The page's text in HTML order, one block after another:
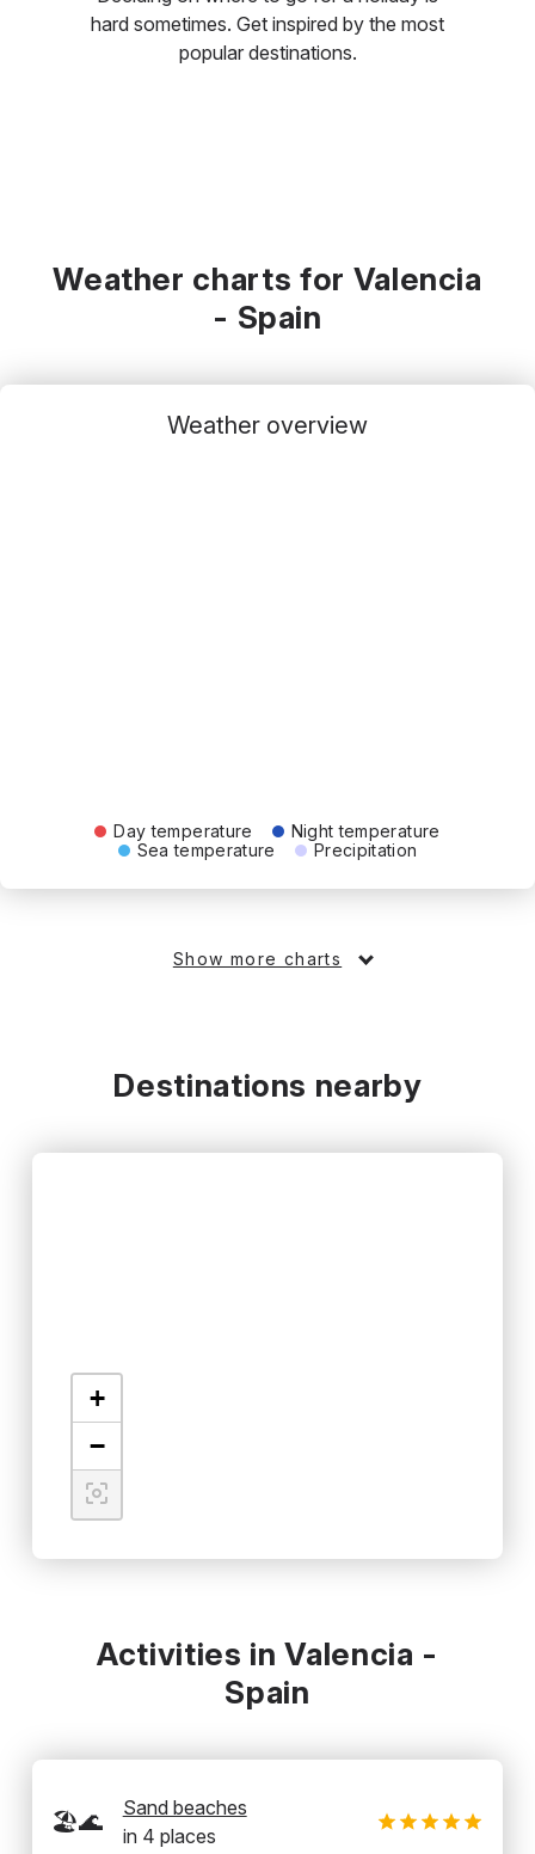
hard sometimes. Get inspired by the most
popular destinations.
Weather charts for Valencia
- Spain
Weather overview
Day temperature
Night temperature
Sea temperature
Precipitation
Show more charts
Destinations nearby
+
−
Activities in Valencia -
Spain
🏖️🌊
Sand beaches
in 4 places